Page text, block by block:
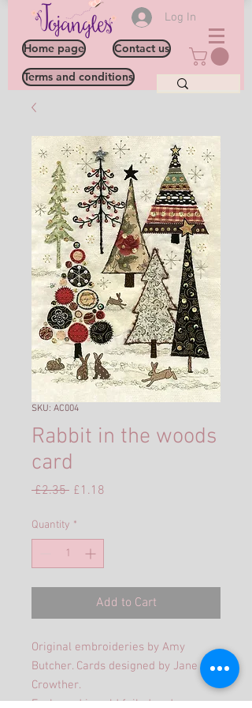
Log In
Home page
Contact us
Terms and conditions
SKU: AC004
Rabbit in the woods
card
£2.35 Regular
£1.18
Quantity *
Add to Cart
Original embroideries by Amy
Butcher. Cards designed by Jane
Crowther.
Each card is gold foiled and